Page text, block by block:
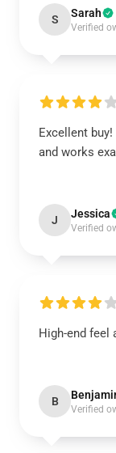
S Sarah
Verified
Excellent
and works
J Jessica
Verified
High-end feel
B
Verified